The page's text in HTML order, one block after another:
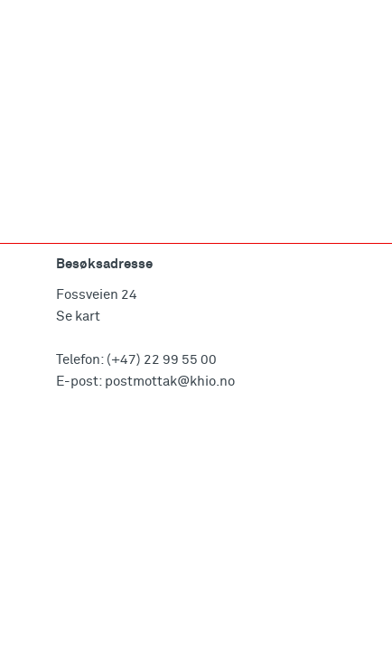
Besøksadresse
Fossveien 24
Se kart
Telefon: (+47) 22 99 55 00
E-post: postmottak@khio.no